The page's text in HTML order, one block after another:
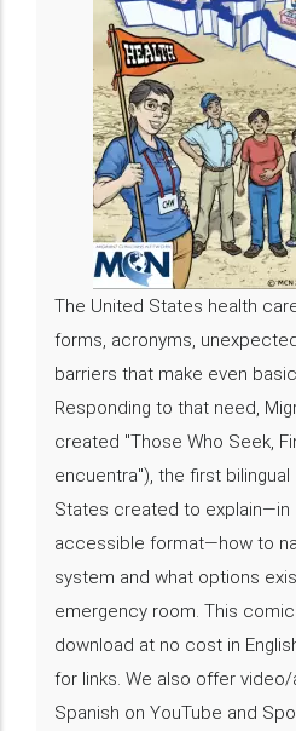
The United States health
forms, acronyms,
barriers that make even
Responding to that need,
created "Those Who Seek,
encuentra"), the first
States created to explain—in
accessible format—how to
system and what options
emergency room. This
download at no cost in
for links. We also offer
Spanish on YouTube and